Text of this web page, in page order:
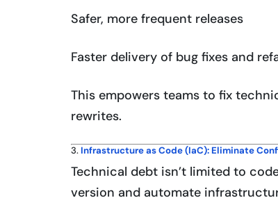
Safer, more frequent releases
Faster delivery of bug fixes and
This empowers teams to fix
rewrites.
3. Infrastructure as Code (IaC): Eliminate
Technical debt isn’t limited to
version and automate